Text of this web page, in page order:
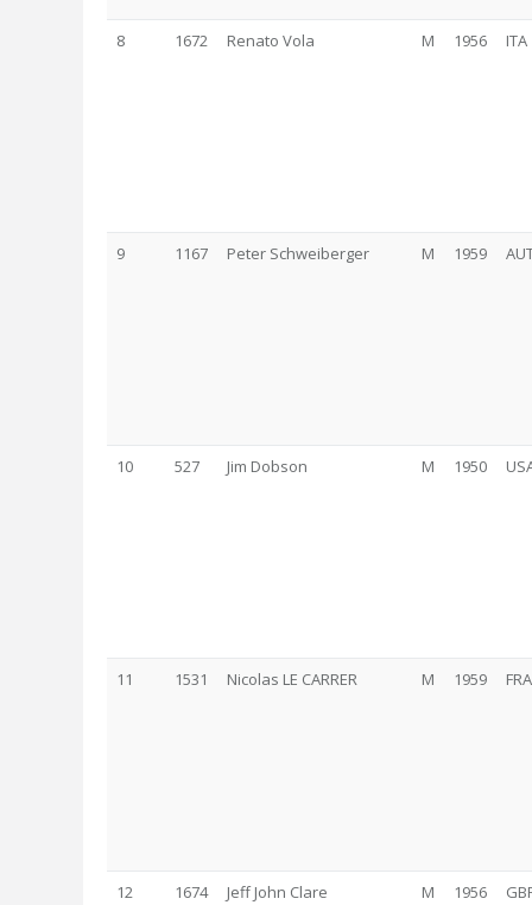
8 1672 Renato Vola M 1956 ITA
9 1167 Peter Schweiberger M 1959
10 527 Jim Dobson M 1950
11 1531 Nicolas LE CARRER M 1959 FRA
12 1674 Jeff John Clare M 1956